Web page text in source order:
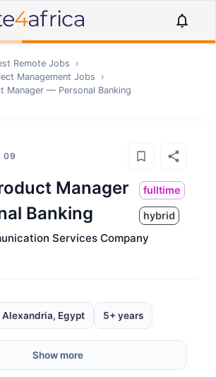
Remote Jobs
›
Management Jobs
›
Manager — Personal Banking
09
Manager
Banking
fulltime
hybrid
Services Company
Alexandria, Egypt 5+ years
Show more